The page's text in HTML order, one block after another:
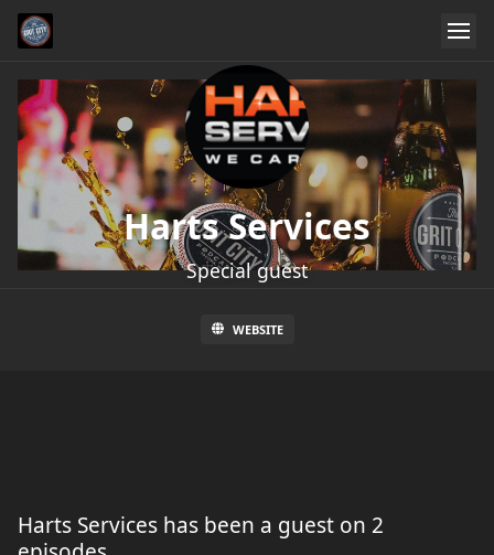
Harts Services
Special guest
WEBSITE
Harts Services has been a guest on 2